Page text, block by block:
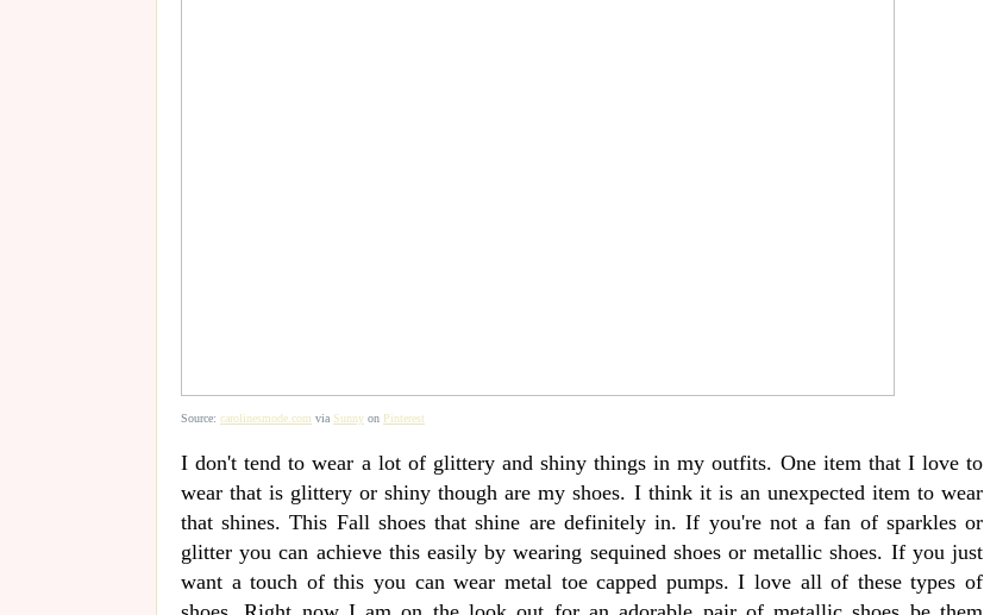
Source: carolinesmode.com via Sunny on Pinterest
I don't tend to wear a lot of glittery and shiny things in my outfits. One item that I love to
wear that is glittery or shiny though are my shoes. I think it is an unexpected item to wear
that shines. This Fall shoes that shine are definitely in. If you're not a fan of sparkles or
glitter you can achieve this easily by wearing sequined shoes or metallic shoes. If you just
want a touch of this you can wear metal toe capped pumps. I love all of these types of